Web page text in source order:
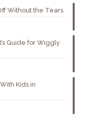
Without the Tears
Guide for Wiggly
Kids in